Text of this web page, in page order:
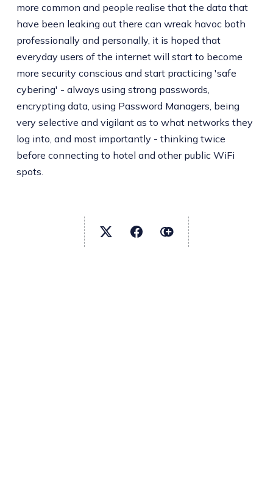
more common and people realise that the data that
have been leaking out there can wreak havoc both
professionally and personally, it is hoped that
everyday users of the internet will start to become
more security conscious and start practicing 'safe
cybering' - always using strong passwords,
encrypting data, using Password Managers, being
very selective and vigilant as to what networks they
log into, and most importantly - thinking twice
before connecting to hotel and other public WiFi
spots.